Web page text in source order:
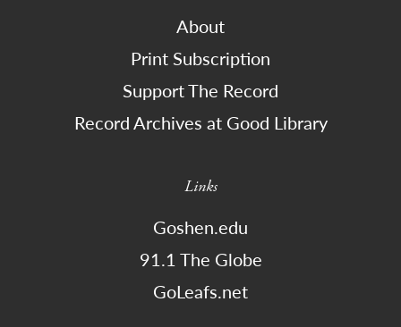
About
Print Subscription
Support The Record
Record Archives at Good Library
Links
Goshen.edu
91.1 The Globe
GoLeafs.net